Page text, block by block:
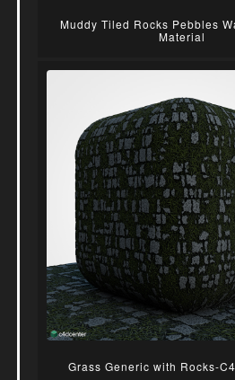
Muddy Tiled Rocks Pebbles
Material
Grass Generic with Rocks-